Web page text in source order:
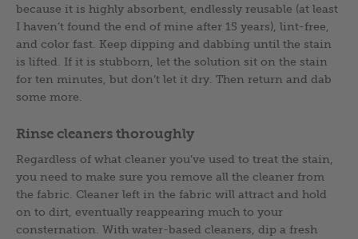
because it is highly absorbent, endlessly reusable (at least
I haven’t found the end of mine after 15 years), lint-free,
and color fast. Keep dipping and dabbing until the stain
is lifted. If it is stubborn, let the solution sit on the stain
for ten minutes, but don’t let it dry. Then return and dab
some more.
Rinse cleaners thoroughly
Regardless of what cleaner you’ve used to treat the stain,
you need to make sure you remove all the cleaner from
the fabric. Cleaner left in the fabric will attract and hold
on to dirt, eventually reappearing much to your
consternation. With water-based cleaners, dip a fresh